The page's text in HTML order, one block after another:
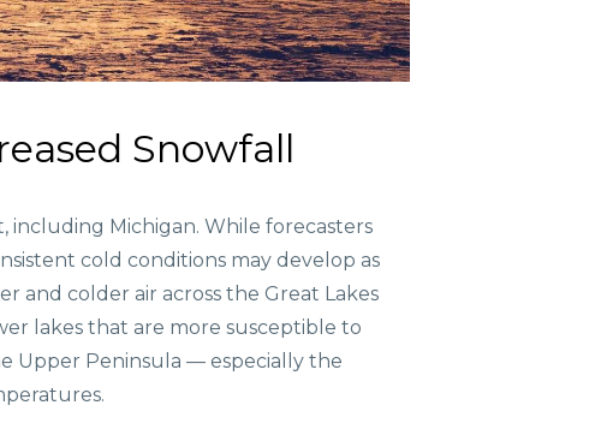
Snowfall
including Michigan. While forecasters
cold conditions may develop as
and colder air across the Great Lakes
lakes that are more susceptible to
Upper Peninsula — especially the